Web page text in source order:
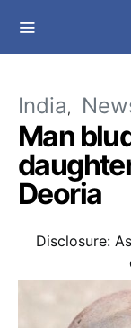
India
Man
Deoria
Disclosure: